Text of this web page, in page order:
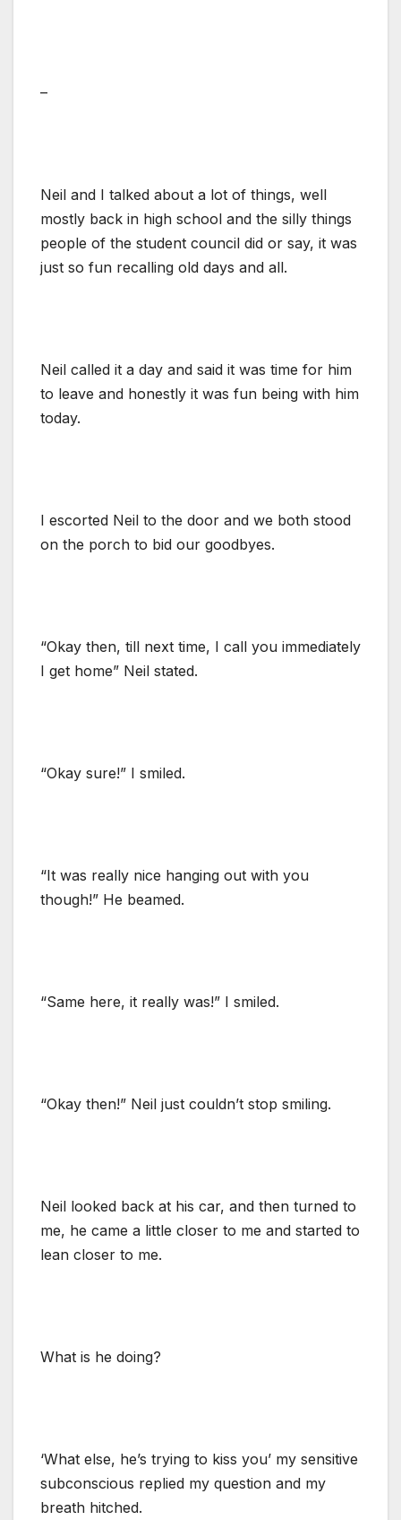
–
Neil and I talked about a lot of things, well
mostly back in high school and the silly things
people of the student council did or say, it was
just so fun recalling old days and all.
Neil called it a day and said it was time for him
to leave and honestly it was fun being with him
today.
I escorted Neil to the door and we both stood
on the porch to bid our goodbyes.
“Okay then, till next time, I call you immediately
I get home” Neil stated.
“Okay sure!” I smiled.
“It was really nice hanging out with you
though!” He beamed.
“Same here, it really was!” I smiled.
“Okay then!” Neil just couldn’t stop smiling.
Neil looked back at his car, and then turned to
me, he came a little closer to me and started to
lean closer to me.
What is he doing?
‘What else, he’s trying to kiss you’ my sensitive
subconscious replied my question and my
breath hitched.